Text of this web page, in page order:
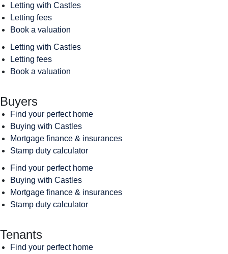
Letting with Castles
Letting fees
Book a valuation
Letting with Castles
Letting fees
Book a valuation
Buyers
Find your perfect home
Buying with Castles
Mortgage finance & insurances
Stamp duty calculator
Find your perfect home
Buying with Castles
Mortgage finance & insurances
Stamp duty calculator
Tenants
Find your perfect home